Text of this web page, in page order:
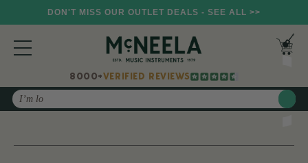
DON'T MISS OUR OUTLET DEALS - SEE ALL >>
8000+VERIFIED REVIEWS
Search